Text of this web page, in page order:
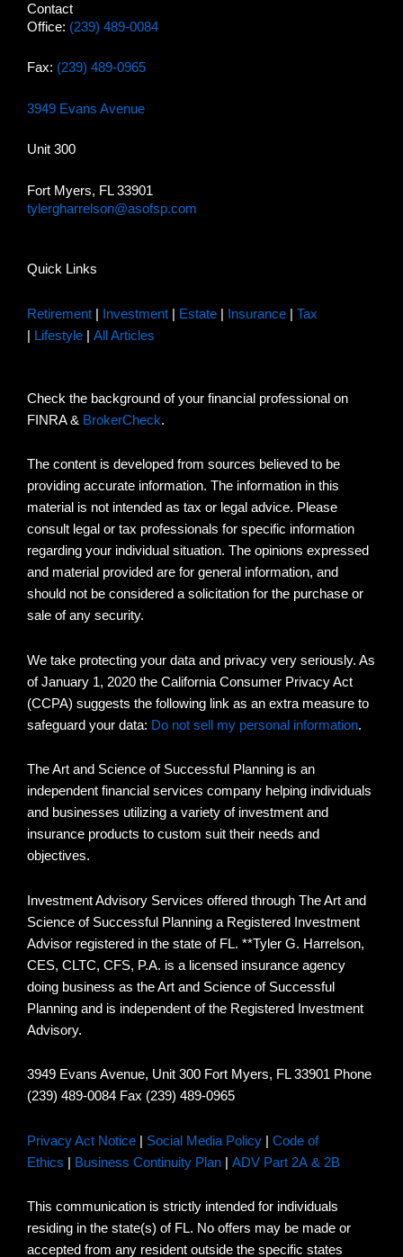
Contact
Office: (239) 489-0084
Fax: (239) 489-0965
3949 Evans Avenue
Unit 300
Fort Myers, FL 33901
tylergharrelson@asofsp.com
Quick Links
Retirement Investment Estate Insurance
Tax
Lifestyle All Articles
Check the background of your financial professional on
FINRA & BrokerCheck.
The content is developed from sources believed to be
providing accurate information. The information in this
material is not intended as tax or legal advice. Please
consult legal or tax professionals for specific information
regarding your individual situation. The opinions expressed
and material provided are for general information, and
should not be considered a solicitation for the purchase or
sale of any security.
We take protecting your data and privacy very seriously. As
of January 1, 2020 the California Consumer Privacy Act
(CCPA) suggests the following link as an extra measure to
safeguard your data: Do not sell my personal information.
The Art and Science of Successful Planning is an
independent financial services company helping individuals
and businesses utilizing a variety of investment and
insurance products to custom suit their needs and
objectives.
Investment Advisory Services offered through The Art and
Science of Successful Planning a Registered Investment
Advisor registered in the state of FL. **Tyler G. Harrelson,
CES, CLTC, CFS, P.A. is a licensed insurance agency
doing business as the Art and Science of Successful
Planning and is independent of the Registered Investment
Advisory.
3949 Evans Avenue, Unit 300 Fort Myers, FL 33901 Phone
(239) 489-0084 Fax (239) 489-0965
Privacy Act Notice Social Media Policy
Code of
Ethics
Business Continuity Plan ADV Part 2A & 2B
This communication is strictly intended for individuals
residing in the state(s) of FL. No offers may be made or
accepted from any resident outside the specific states